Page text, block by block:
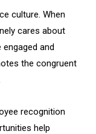
culture. When
cares about
and
the congruent
recognition
help